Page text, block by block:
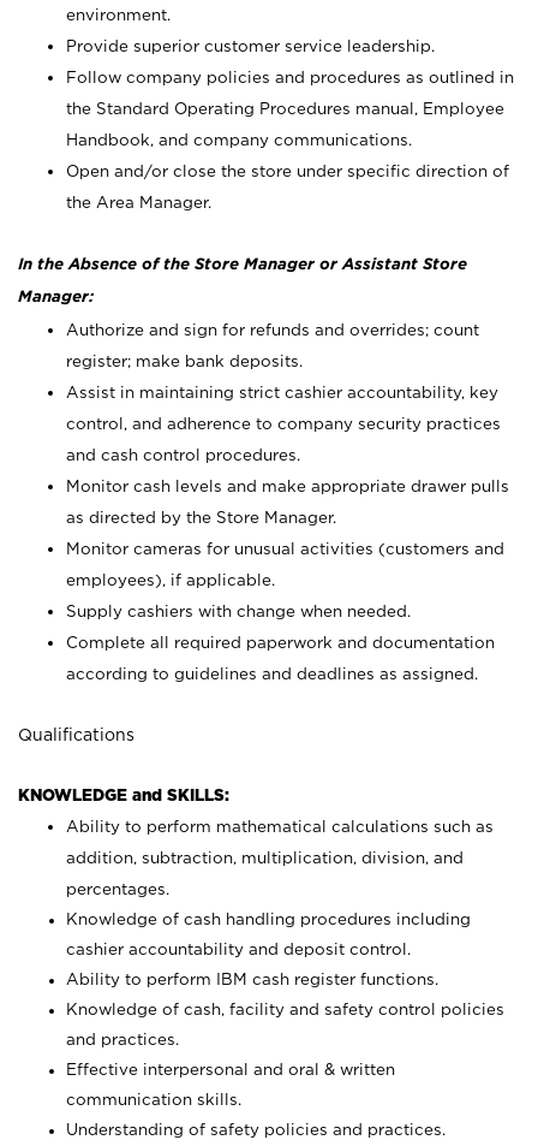
environment.
Provide superior customer service leadership.
Follow company policies and procedures as outlined in
the Standard Operating Procedures manual, Employee
Handbook, and company communications.
Open and/or close the store under specific direction of
the Area Manager.
In the Absence of the Store Manager or Assistant Store
Manager:
Authorize and sign for refunds and overrides; count
register; make bank deposits.
Assist in maintaining strict cashier accountability, key
control, and adherence to company security practices
and cash control procedures.
Monitor cash levels and make appropriate drawer pulls
as directed by the Store Manager.
Monitor cameras for unusual activities (customers and
employees), if applicable.
Supply cashiers with change when needed.
Complete all required paperwork and documentation
according to guidelines and deadlines as assigned.
Qualifications
KNOWLEDGE and SKILLS:
Ability to perform mathematical calculations such as
addition, subtraction, multiplication, division, and
percentages.
Knowledge of cash handling procedures including
cashier accountability and deposit control.
Ability to perform IBM cash register functions.
Knowledge of cash, facility and safety control policies
and practices.
Effective interpersonal and oral & written
communication skills.
Understanding of safety policies and practices.